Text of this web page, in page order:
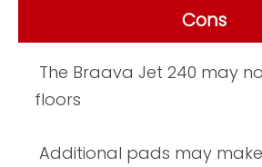
Cons
The Braava Jet 240 may
floors
Additional pads may